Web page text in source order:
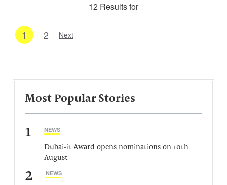
12 Results for
1 2 Next
Most Popular Stories
1 NEWS
Dubai-it Award opens nominations on 10th
August
2 NEWS